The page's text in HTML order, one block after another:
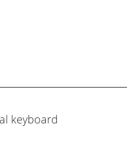
keyboard